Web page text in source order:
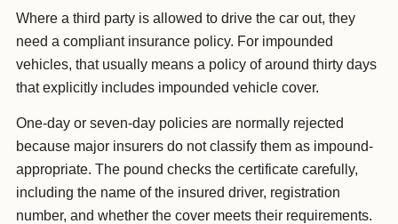
Where a third party is allowed to drive the car out, they
need a compliant insurance policy. For impounded
vehicles, that usually means a policy of around thirty days
that explicitly includes impounded vehicle cover.
One-day or seven-day policies are normally rejected
because major insurers do not classify them as impound-
appropriate. The pound checks the certificate carefully,
including the name of the insured driver, registration
number, and whether the cover meets their requirements.